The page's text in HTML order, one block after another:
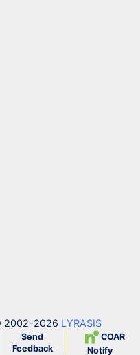
2002-2026 LYRASIS
Send
Feedback
COAR
Notify